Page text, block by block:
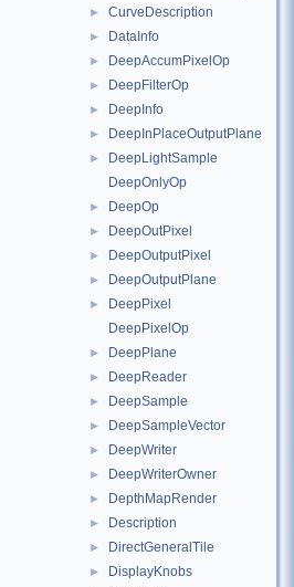
► CurveDescription
► DataInfo
► DeepAccumPixelOp
► DeepFilterOp
► DeepInfo
► DeepInPlaceOutputPlane
►
DeepLightSample
DeepOnlyOp
► DeepOp
► DeepOutPixel
► DeepOutputPixel
► DeepOutputPlane
►
DeepPixel
DeepPixelOp
► DeepPlane
► DeepReader
► DeepSample
► DeepSampleVector
► DeepWriter
► DeepWriterOwner
► DepthMapRender
► Description
► DirectGeneralTile
► DisplayKnobs